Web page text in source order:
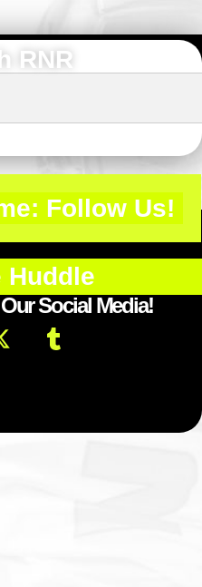
RNR
Follow Us!
Huddle
Social Media!